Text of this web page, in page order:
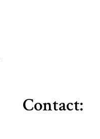
Contact: